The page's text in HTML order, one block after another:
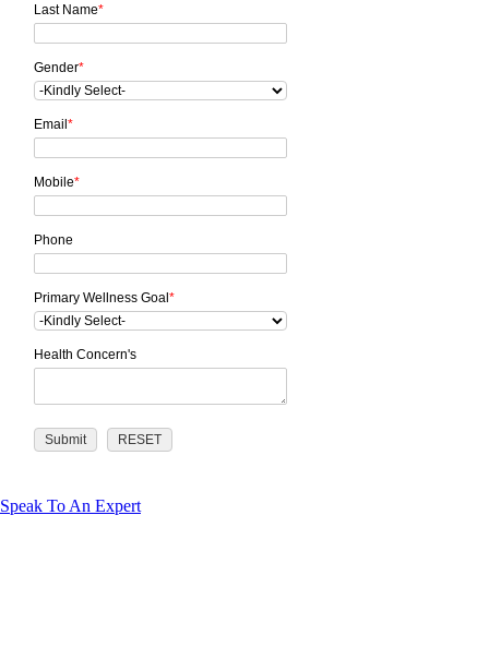
Last Name*
Gender*
Email*
Mobile*
Phone
Primary Wellness Goal*
Health Concern's
Speak To An Expert